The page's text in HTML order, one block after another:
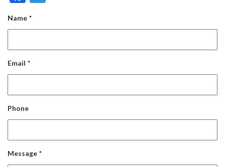
Name *
Email *
Phone
Message *